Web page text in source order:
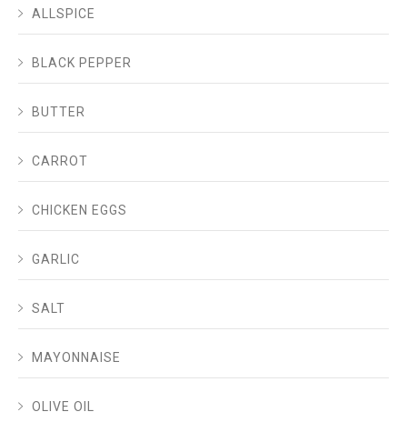
ALLSPICE
BLACK PEPPER
BUTTER
CARROT
CHICKEN EGGS
GARLIC
SALT
MAYONNAISE
OLIVE OIL